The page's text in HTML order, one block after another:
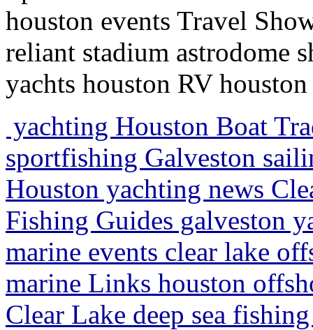
houston events Travel
reliant stadium astrodome
yachts houston RV
yachting Houston Boat
sportfishing Galveston
Houston yachting news
Fishing Guides galveston
marine events clear lake
marine Links houston
Clear Lake deep sea